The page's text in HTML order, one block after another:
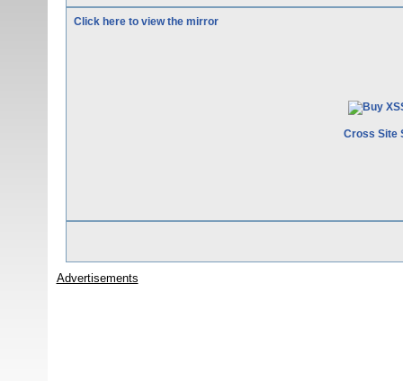
Click here to view the mirror
Cross Site
Advertisements